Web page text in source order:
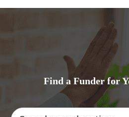
Find a Funder for